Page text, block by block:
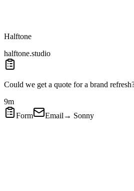
Halftone
halftone.studio
Could we get a quote for a brand
9m
Form
Email→ Sonny